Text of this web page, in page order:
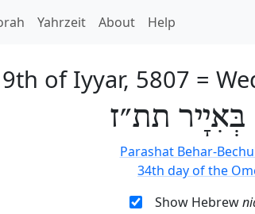
Yahrzeit About Help
of Iyyar, 5807 =
בְּאִיָיר תת״ז
Parashat Behar-
34th day of the
Show Hebrew